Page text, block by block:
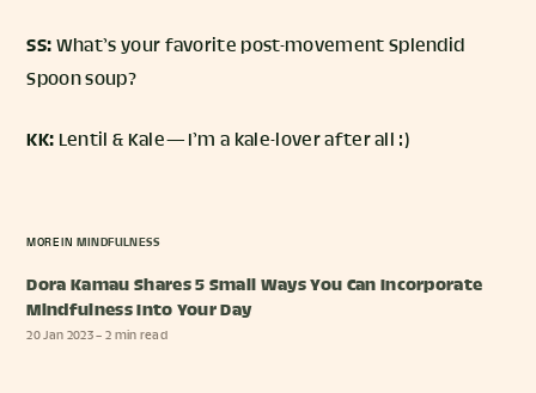
SS:What’s your favorite post-movement Splendid
Spoon soup?
KK: Lentil & Kale — I’m a kale-lover after all :)
MORE IN MINDFULNESS
Dora Kamau Shares 5 Small Ways You Can Incorporate
Mindfulness Into Your Day
20 Jan 2023– 2 min read